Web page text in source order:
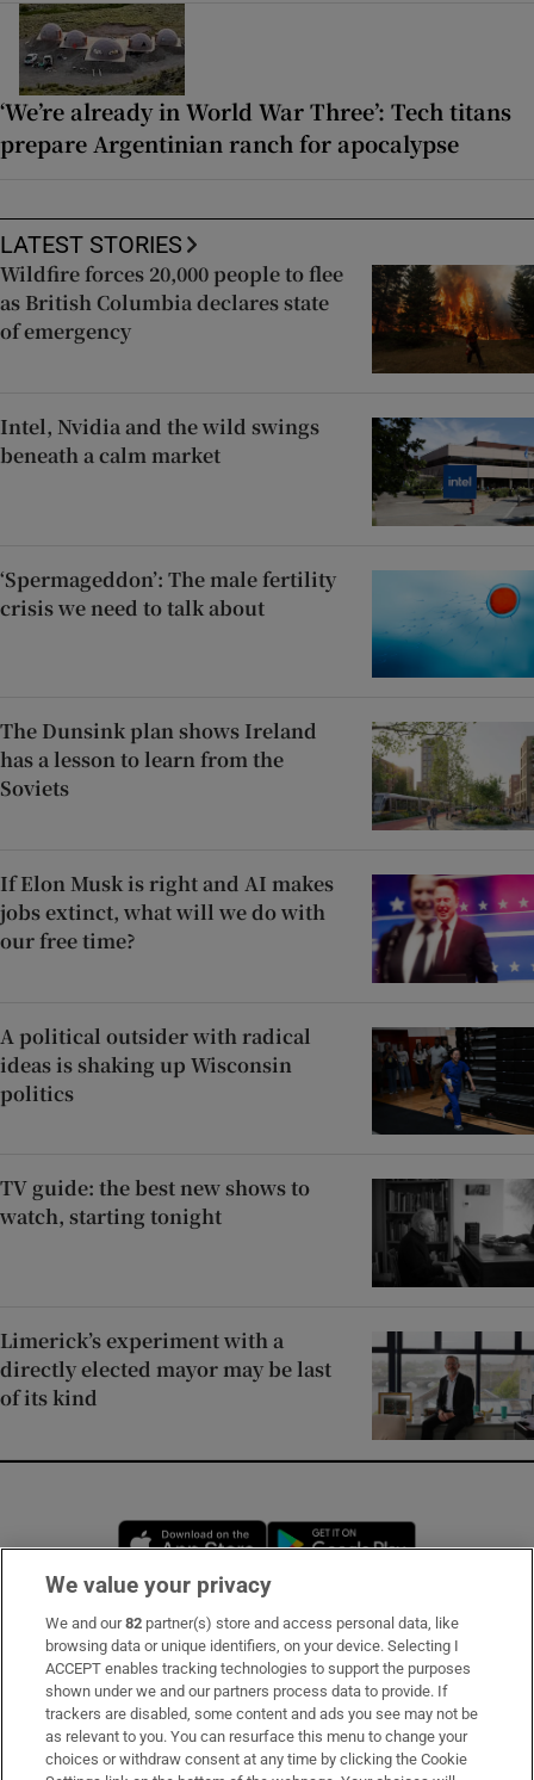
‘We’re already in World War Three’: Tech titans
prepare Argentinian ranch for apocalypse
LATEST STORIES
Wildfire forces 20,000 people to flee
as British Columbia declares state
of emergency
Intel, Nvidia and the wild swings
beneath a calm market
‘Spermageddon’: The male fertility
crisis we need to talk about
The Dunsink plan shows Ireland
has a lesson to learn from the
Soviets
If Elon Musk is right and AI makes
jobs extinct, what will we do with
our free time?
A political outsider with radical
ideas is shaking up Wisconsin
politics
TV guide: the best new shows to
watch, starting tonight
Limerick’s experiment with a
directly elected mayor may be last
of its kind
Opens in new window
Subscribe
Support
About Us
Irish Times Products & Services
We value your privacy
We and our82 partner(s) store and access personal data, like
browsing data or unique identifiers, on your device. Selecting I
ACCEPT enables tracking technologies to support the purposes
shown under we and our partners process data to provide. If
trackers are disabled, some content and ads you see may not be
as relevant to you. You can resurface this menu to change your
choices or withdraw consent at any time by clicking the Cookie